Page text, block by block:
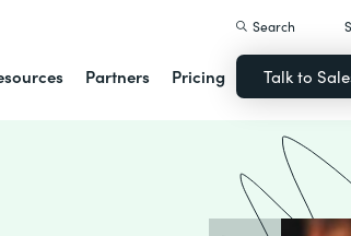
Partners Pricing
Search
Talk to